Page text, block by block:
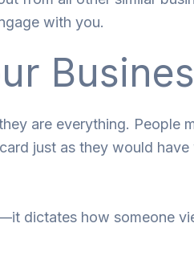
with you.
are everything. People
just as they would
dictates how someone